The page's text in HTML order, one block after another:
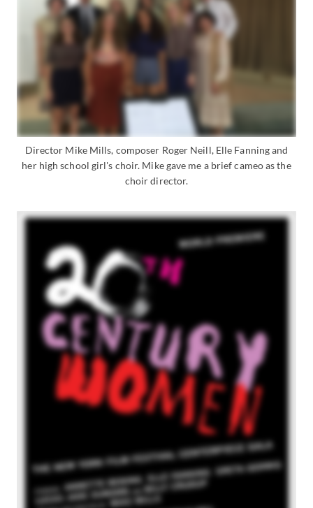
Director Mike Mills, composer Roger Neill, Elle Fanning and
her high school girl's choir. Mike gave me a brief cameo as the
choir director.